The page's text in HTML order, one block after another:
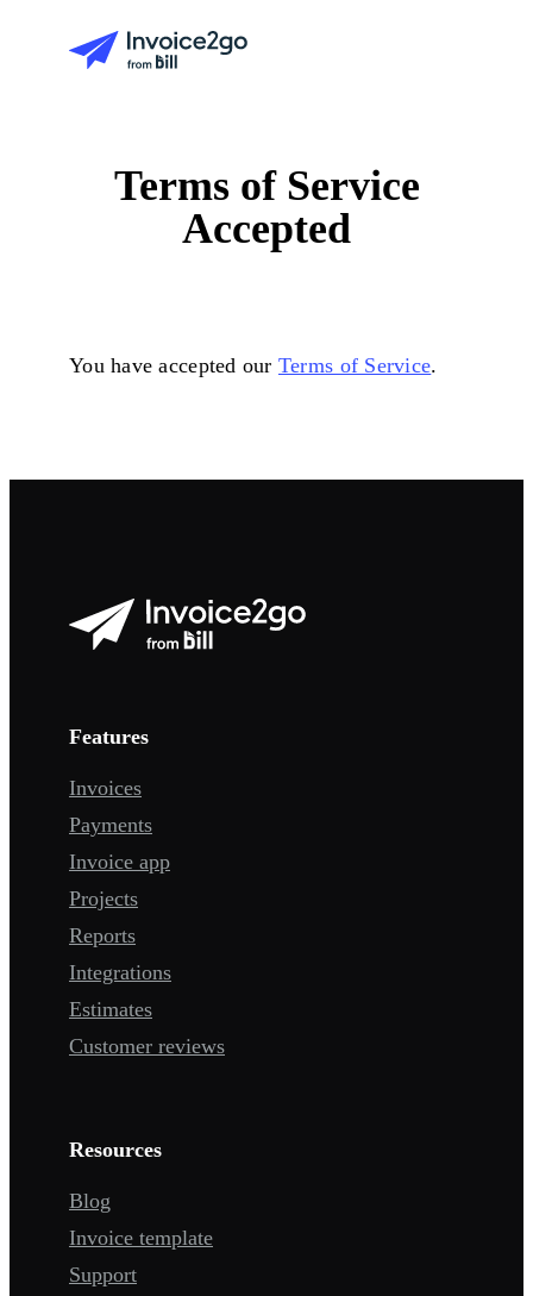
Terms of Service
Accepted
You have accepted our Terms of Service.
Features
Invoices
Payments
Invoice app
Projects
Reports
Integrations
Estimates
Customer reviews
Resources
Blog
Invoice template
Support